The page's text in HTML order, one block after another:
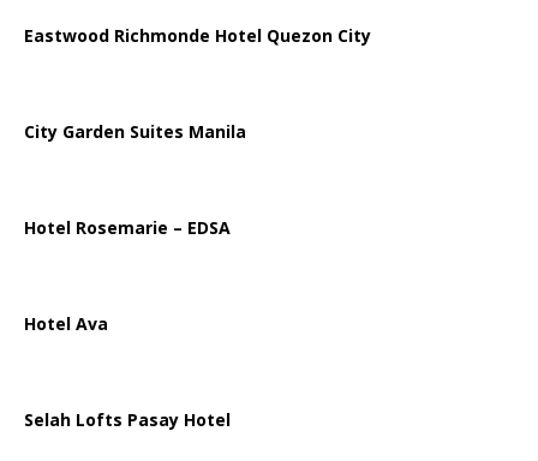
Eastwood Richmonde Hotel Quezon City
City Garden Suites Manila
Hotel Rosemarie – EDSA
Hotel Ava
Selah Lofts Pasay Hotel